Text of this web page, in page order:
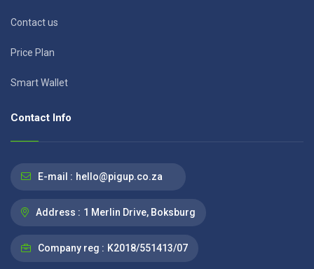
Contact us
Price Plan
Smart Wallet
Contact Info
E-mail : hello@pigup.co.za
Address : 1 Merlin Drive, Boksburg
Company reg : K2018/551413/07